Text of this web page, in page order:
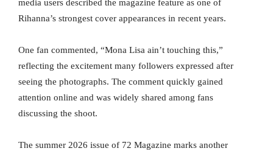
media users described the magazine feature as one of
Rihanna’s strongest cover appearances in recent years.
One fan commented, “Mona Lisa ain’t touching this,”
reflecting the excitement many followers expressed after
seeing the photographs. The comment quickly gained
attention online and was widely shared among fans
discussing the shoot.
The summer 2026 issue of 72 Magazine marks another